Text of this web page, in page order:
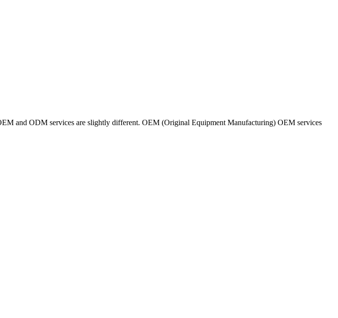
and ODM services are slightly different. OEM (Original Equipment Manufacturing) OEM services